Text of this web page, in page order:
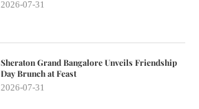
2026-07-31
Sheraton Grand Bangalore Unveils Friendship
Day Brunch at Feast
2026-07-31